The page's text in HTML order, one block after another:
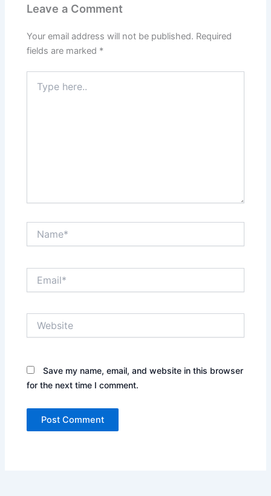
Leave a Comment
Your email address will not be published. Required
fields are marked *
here..
Save my name, email, and website in this browser
for the next time I comment.